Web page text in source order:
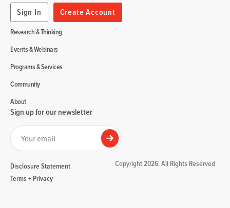
Research & Thinking
Events & Webinars
Programs & Services
Community
About
Sign In
Create Account
Sign up for our newsletter
Your email
Submit
Disclosure Statement
Terms + Privacy
Copyright 2026. All Rights Reserved